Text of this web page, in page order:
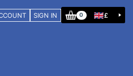
SIGN IN 0 £